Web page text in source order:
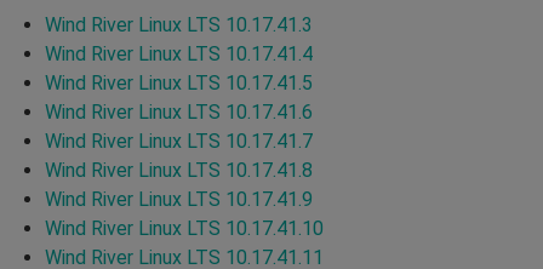
Wind River Linux LTS 10.17.41.3
Wind River Linux LTS 10.17.41.4
Wind River Linux LTS 10.17.41.5
Wind River Linux LTS 10.17.41.6
Wind River Linux LTS 10.17.41.7
Wind River Linux LTS 10.17.41.8
Wind River Linux LTS 10.17.41.9
Wind River Linux LTS 10.17.41.10
Wind River Linux LTS 10.17.41.11